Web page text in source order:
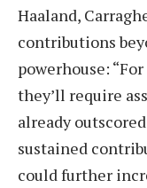
Haaland,
contributions
powerhouse:
they’ll require
already
sustained
could further